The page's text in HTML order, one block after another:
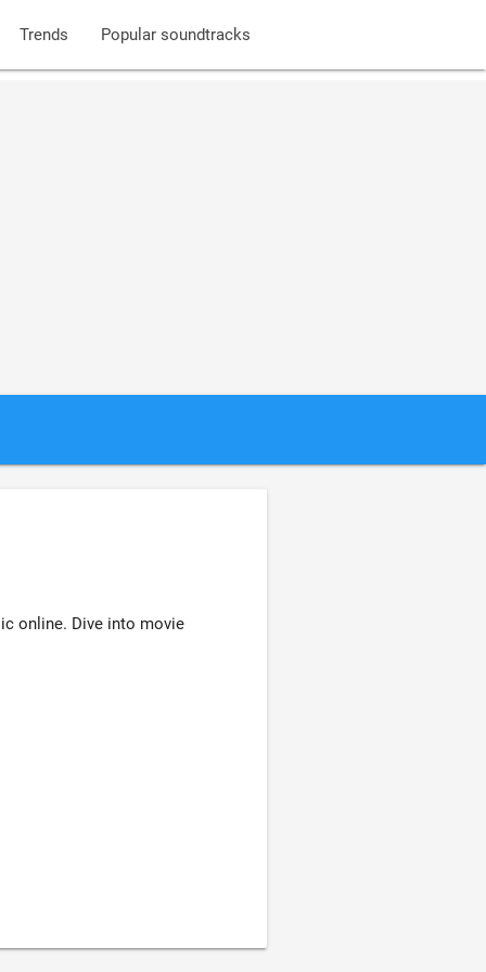
Trends Popular soundtracks
online. Dive into movie